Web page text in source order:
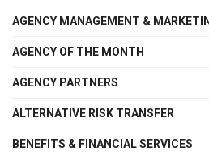
AGENCY MANAGEMENT &
AGENCY OF THE MONTH
AGENCY PARTNERS
ALTERNATIVE RISK TRANSFER
BENEFITS & FINANCIAL SERVICES